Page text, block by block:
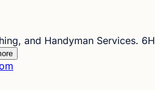
and Handyman Services. 6H